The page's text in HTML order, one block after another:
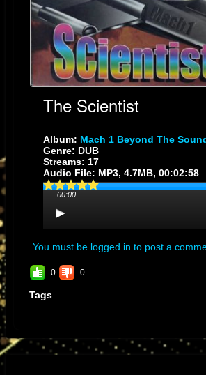
The Scientist
Album: Mach 1 Beyond The
Genre: DUB
Streams: 17
Audio File: MP3, 4.7MB, 00:02:58
00:00
You must be logged in to post a
0 0
Tags